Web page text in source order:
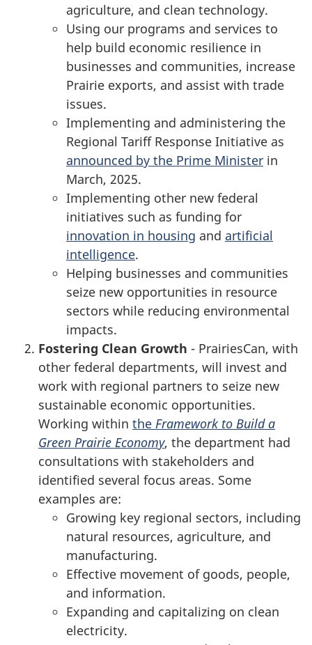
agriculture, and clean technology.
Using our programs and services to
help build economic resilience in
businesses and communities, increase
Prairie exports, and assist with trade
issues.
Implementing and administering the
Regional Tariff Response Initiative as
announced by the Prime Minister in
March, 2025.
Implementing other new federal
initiatives such as funding for
innovation in housing and artificial
intelligence.
Helping businesses and communities
seize new opportunities in resource
sectors while reducing environmental
impacts.
Fostering Clean Growth - PrairiesCan, with
other federal departments, will invest and
work with regional partners to seize new
sustainable economic opportunities.
Working within the Framework to Build a
Green Prairie Economy, the department had
consultations with stakeholders and
identified several focus areas. Some
examples are:
Growing key regional sectors, including
natural resources, agriculture, and
manufacturing.
Effective movement of goods, people,
and information.
Expanding and capitalizing on clean
electricity.